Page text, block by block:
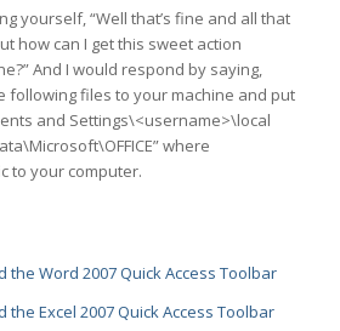
yourself, “Well that’s fine and all that
how can I get this sweet action
And I would respond by saying,
following files to your machine and put
and Settings\<username>\local
where
to your computer.
the Word 2007 Quick Access Toolbar
the Excel 2007 Quick Access Toolbar